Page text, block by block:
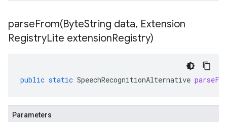
parseFrom(ByteString data, Extension
RegistryLite extensionRegistry)
public static SpeechRecognitionAlternative
Parameters